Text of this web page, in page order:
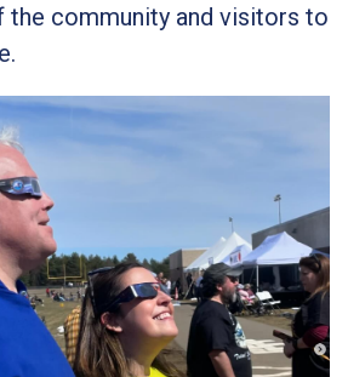
the community and visitors to